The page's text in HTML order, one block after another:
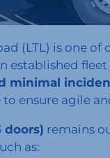
(LTL) is one
established
minimal
to ensure agile
doors) remains
as: